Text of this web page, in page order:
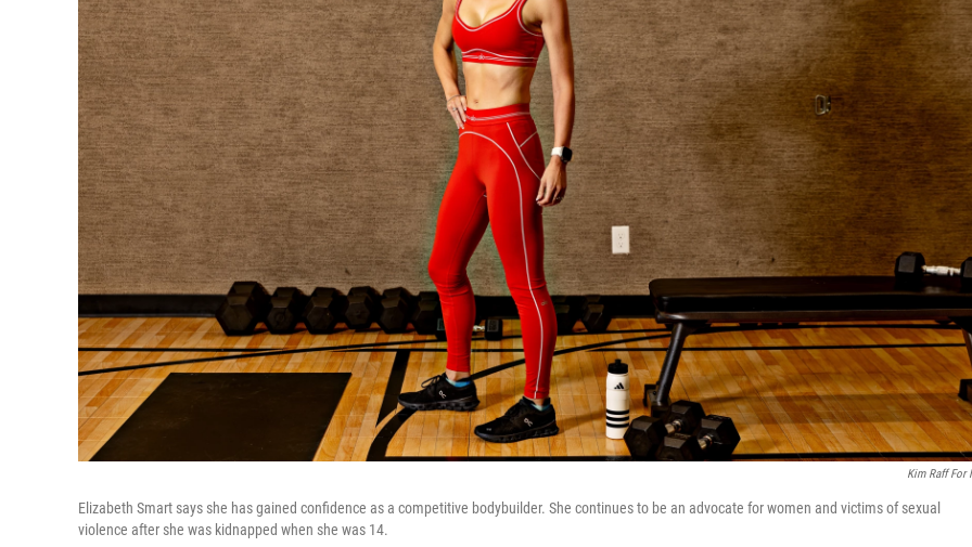
Kim Raff For
Elizabeth Smart says she has gained confidence as a competitive bodybuilder. She continues to be an advocate for women and victims of sexual
violence after she was kidnapped when she was 14.